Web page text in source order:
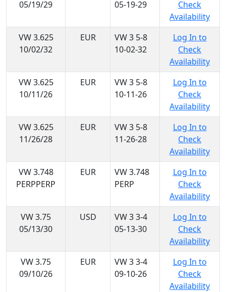
05/19/29
05-19-29
Check
Availability
VW 3.625
10/02/32
EUR
VW 3 5-8
10-02-32
Log In to
Check
Availability
VW 3.625
10/11/26
EUR
VW 3 5-8
10-11-26
Log In to
Check
Availability
VW 3.625
11/26/28
EUR
VW 3 5-8
11-26-28
Log In to
Check
Availability
VW 3.748
PERPPERP
EUR
VW 3.748
PERP
Log In to
Check
Availability
VW 3.75
05/13/30
USD
VW 3 3-4
05-13-30
Log In to
Check
Availability
VW 3.75
09/10/26
EUR
VW 3 3-4
09-10-26
Log In to
Check
Availability